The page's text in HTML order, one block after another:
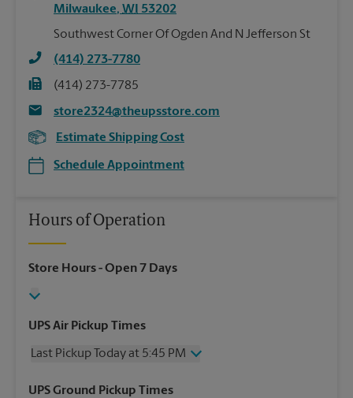
Milwaukee, WI 53202
Southwest Corner Of Ogden And N Jefferson St
(414) 273-7780
(414) 273-7785
store2324@theupsstore.com
Estimate Shipping Cost
Schedule Appointment
Hours of Operation
Store Hours- Open 7 Days
UPS Air Pickup Times
Last Pickup Today at 5:45 PM
Friday
5:45 PM
UPS Ground Pickup Times